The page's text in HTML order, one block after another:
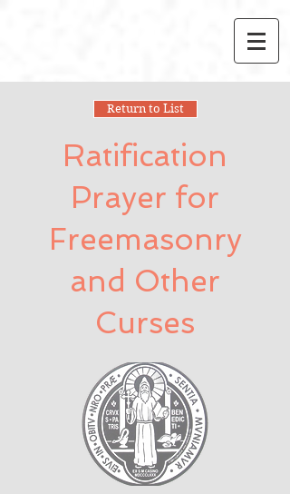
Return to List
Ratification
Prayer for
Freemasonry
and Other
Curses